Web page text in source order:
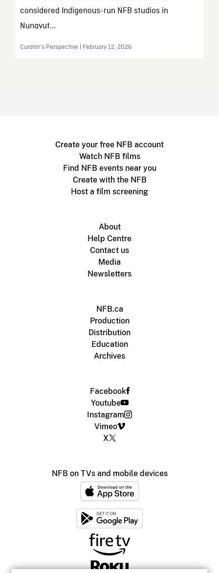
considered Indigenous-run NFB studios in
Nunavut...
Curator’s Perspective | February 12, 2026
Create your free NFB account
Watch NFB films
Find NFB events near you
Create with the NFB
Host a film screening
About
Help Centre
Contact us
Media
Newsletters
NFB.ca
Production
Distribution
Education
Archives
Facebook
Youtube
Instagram
Vimeo
X
NFB on TVs and mobile devices